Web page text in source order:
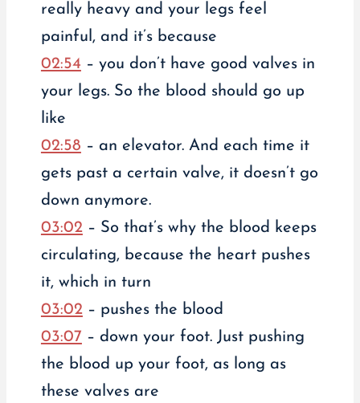
really heavy and your legs feel
painful, and it’s because
02:54 – you don’t have good valves in
your legs. So the blood should go up
like
02:58 – an elevator. And each time it
gets past a certain valve, it doesn’t go
down anymore.
03:02– So that’s why the blood keeps
circulating, because the heart pushes
it, which in turn
03:02– pushes the blood
03:07 – down your foot. Just pushing
the blood up your foot, as long as
these valves are